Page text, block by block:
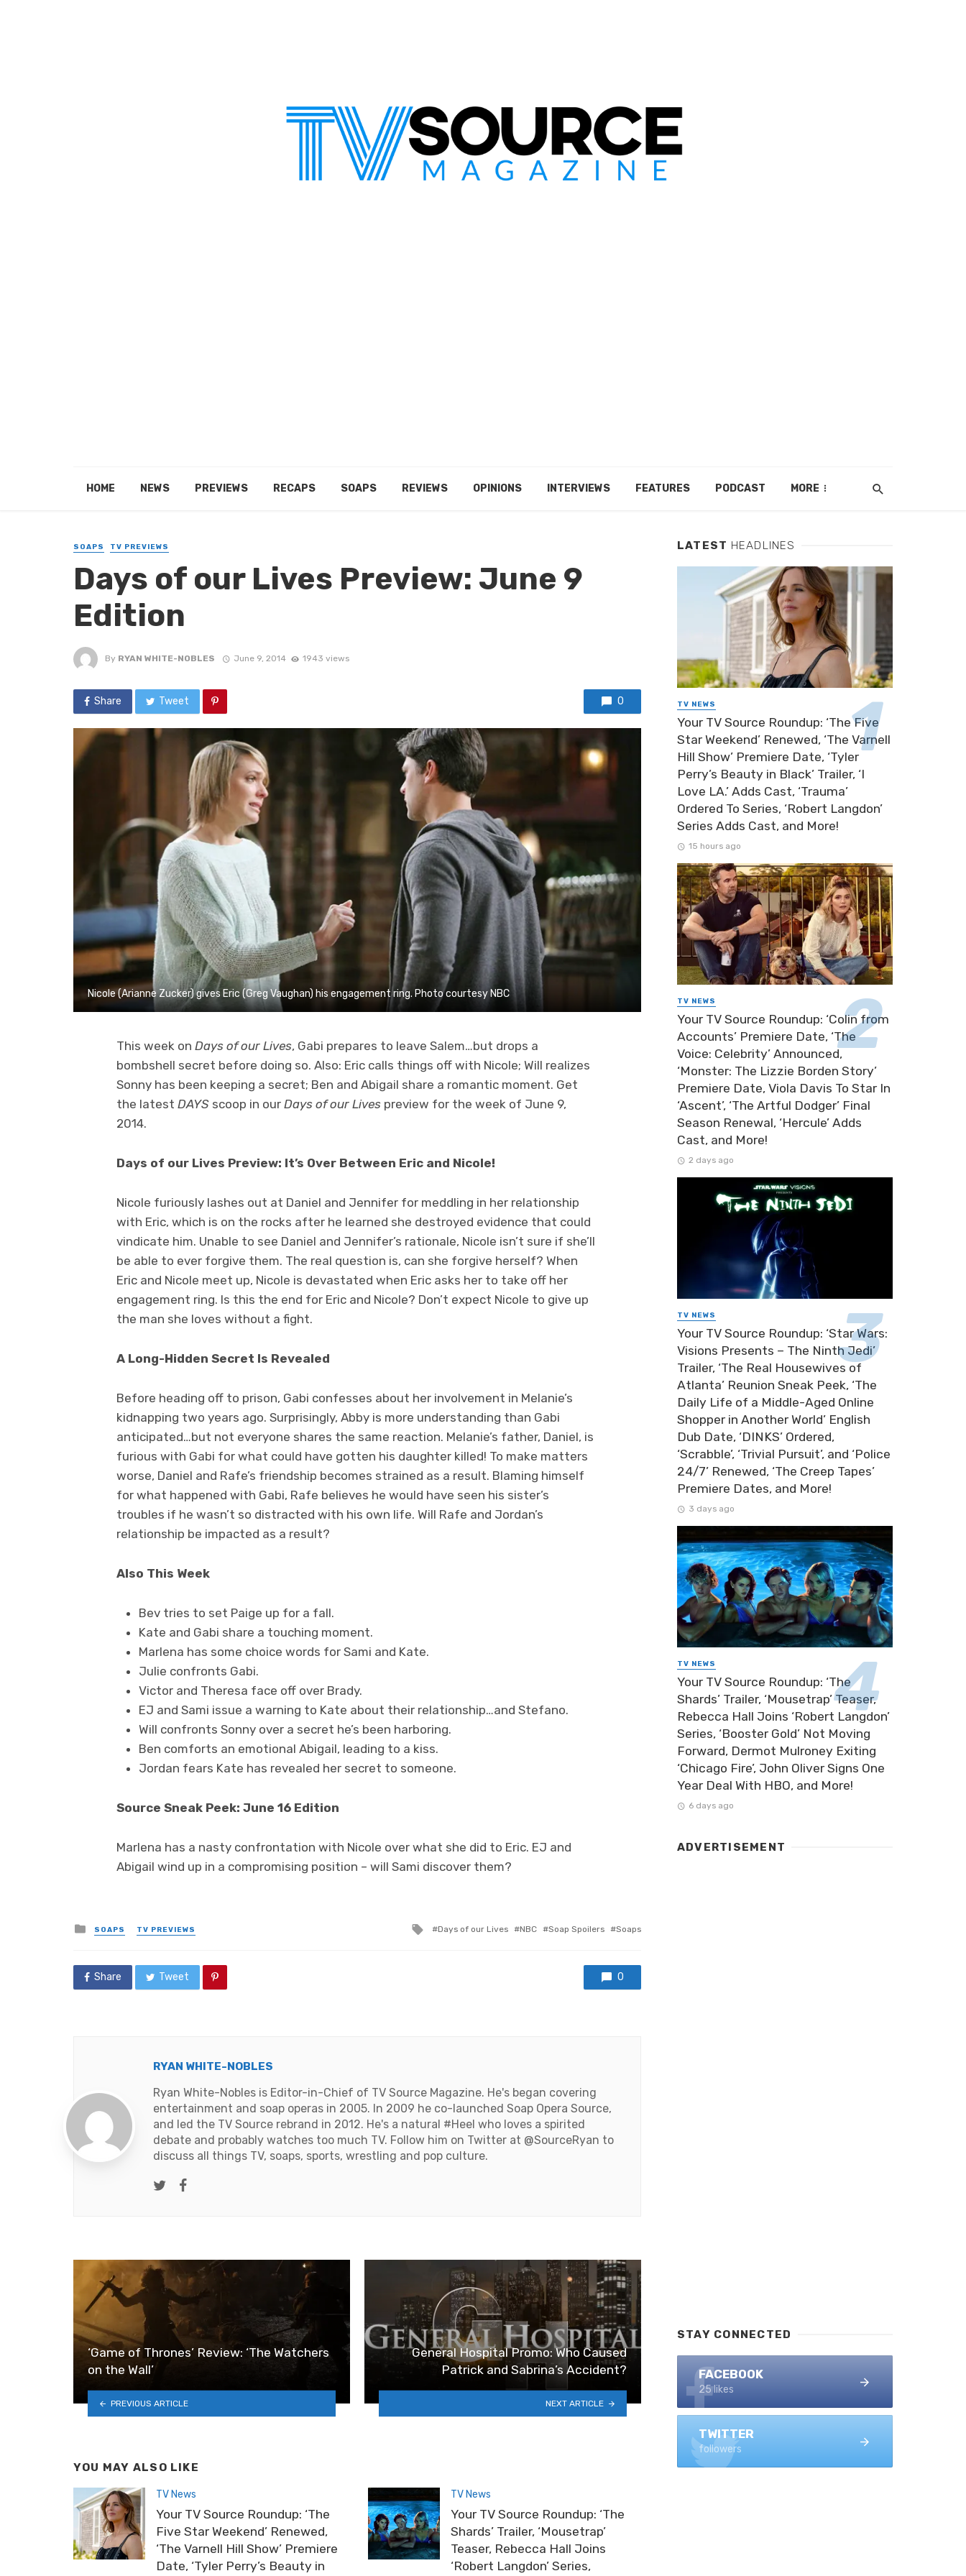
HOME NEWS PREVIEWS RECAPS SOAPS REVIEWS OPINIONS INTERVIEWS FEATURES PODCAST MORE
SOAPS TV PREVIEWS
Days of our Lives Preview: June 9
Edition
By RYAN WHITE-NOBLES June 9, 2014 1943 views
Share Tweet 0
Nicole (Arianne Zucker) gives Eric (Greg Vaughan) his engagement ring. Photo courtesy NBC
This week on Days of our Lives, Gabi prepares to leave Salem…but drops a
bombshell secret before doing so. Also: Eric calls things off with Nicole; Will realizes
Sonny has been keeping a secret; Ben and Abigail share a romantic moment. Get
the latest DAYS scoop in our Days of our Lives preview for the week of June 9,
2014.
Days of our Lives Preview: It’s Over Between Eric and Nicole!
Nicole furiously lashes out at Daniel and Jennifer for meddling in her relationship
with Eric, which is on the rocks after he learned she destroyed evidence that could
vindicate him. Unable to see Daniel and Jennifer’s rationale, Nicole isn’t sure if she’ll
be able to ever forgive them. The real question is, can she forgive herself? When
Eric and Nicole meet up, Nicole is devastated when Eric asks her to take off her
engagement ring. Is this the end for Eric and Nicole? Don’t expect Nicole to give up
the man she loves without a fight.
A Long-Hidden Secret Is Revealed
Before heading off to prison, Gabi confesses about her involvement in Melanie’s
kidnapping two years ago. Surprisingly, Abby is more understanding than Gabi
anticipated…but not everyone shares the same reaction. Melanie’s father, Daniel, is
furious with Gabi for what could have gotten his daughter killed! To make matters
worse, Daniel and Rafe’s friendship becomes strained as a result. Blaming himself
for what happened with Gabi, Rafe believes he would have seen his sister’s
troubles if he wasn’t so distracted with his own life. Will Rafe and Jordan’s
relationship be impacted as a result?
Also This Week
Bev tries to set Paige up for a fall.
Kate and Gabi share a touching moment.
Marlena has some choice words for Sami and Kate.
Julie confronts Gabi.
Victor and Theresa face off over Brady.
EJ and Sami issue a warning to Kate about their relationship…and Stefano.
Will confronts Sonny over a secret he’s been harboring.
Ben comforts an emotional Abigail, leading to a kiss.
Jordan fears Kate has revealed her secret to someone.
Source Sneak Peek: June 16 Edition
Marlena has a nasty confrontation with Nicole over what she did to Eric. EJ and
Abigail wind up in a compromising position – will Sami discover them?
Posted
in
SOAPS TV PREVIEWS
Tagged
Days of our Lives NBC Soap Spoilers Soaps
Share Tweet 0
RYAN WHITE-NOBLES
Ryan White-Nobles is Editor-in-Chief of TV Source Magazine. He's began covering
entertainment and soap operas in 2005. In 2009 he co-launched Soap Opera Source,
and led the TV Source rebrand in 2012. He's a natural #Heel who loves a spirited
debate and probably watches too much TV. Follow him on Twitter at @SourceRyan to
discuss all things TV, soaps, sports, wrestling and pop culture.
Twitter
‘Game of Thrones’ Review: ‘The Watchers
on the Wall’
PREVIOUS ARTICLE
General Hospital Promo: Who Caused
Patrick and Sabrina’s Accident?
NEXT ARTICLE
YOU MAY ALSO LIKE
TV News
Your TV Source Roundup: ‘The
Five Star Weekend’ Renewed,
‘The Varnell Hill Show’ Premiere
Date, ‘Tyler Perry’s Beauty in
TV News
Your TV Source Roundup: ‘The
Shards’ Trailer, ‘Mousetrap’
Teaser, Rebecca Hall Joins
‘Robert Langdon’ Series,
LATEST HEADLINES
TV NEWS
Your TV Source Roundup: ‘The Five
Star Weekend’ Renewed, ‘The Varnell
Hill Show’ Premiere Date, ‘Tyler
Perry’s Beauty in Black’ Trailer, ‘I
Love LA.’ Adds Cast, ‘Trauma’
Ordered To Series, ‘Robert Langdon’
Series Adds Cast, and More!
15 hours ago
TV NEWS
Your TV Source Roundup: ‘Colin from
Accounts’ Premiere Date, ‘The
Voice: Celebrity’ Announced,
‘Monster: The Lizzie Borden Story’
Premiere Date, Viola Davis To Star In
‘Ascent’, ‘The Artful Dodger’ Final
Season Renewal, ‘Hercule’ Adds
Cast, and More!
2 days ago
TV NEWS
Your TV Source Roundup: ‘Star Wars:
Visions Presents – The Ninth Jedi’
Trailer, ‘The Real Housewives of
Atlanta’ Reunion Sneak Peek, ‘The
Daily Life of a Middle-Aged Online
Shopper in Another World’ English
Dub Date, ‘DINKS’ Ordered,
‘Scrabble’, ‘Trivial Pursuit’, and ‘Police
24/7’ Renewed, ‘The Creep Tapes’
Premiere Dates, and More!
3 days ago
TV NEWS
Your TV Source Roundup: ‘The
Shards’ Trailer, ‘Mousetrap’ Teaser,
Rebecca Hall Joins ‘Robert Langdon’
Series, ‘Booster Gold’ Not Moving
Forward, Dermot Mulroney Exiting
‘Chicago Fire’, John Oliver Signs One
Year Deal With HBO, and More!
6 days ago
ADVERTISEMENT
STAY CONNECTED
FACEBOOK
25 likes
TWITTER
followers